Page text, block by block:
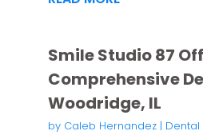
Smile Studio 87
Comprehensive
Woodridge, IL
by Caleb Hernandez| Dental